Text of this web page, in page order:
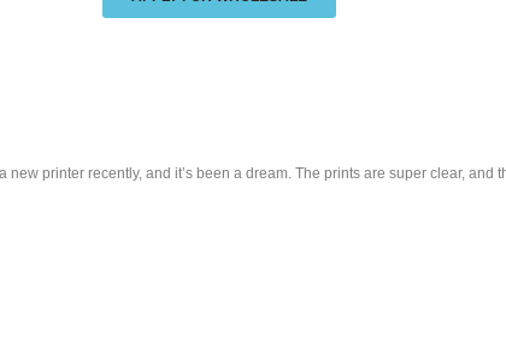
printer recently, and it’s been a dream. The prints are super clear,